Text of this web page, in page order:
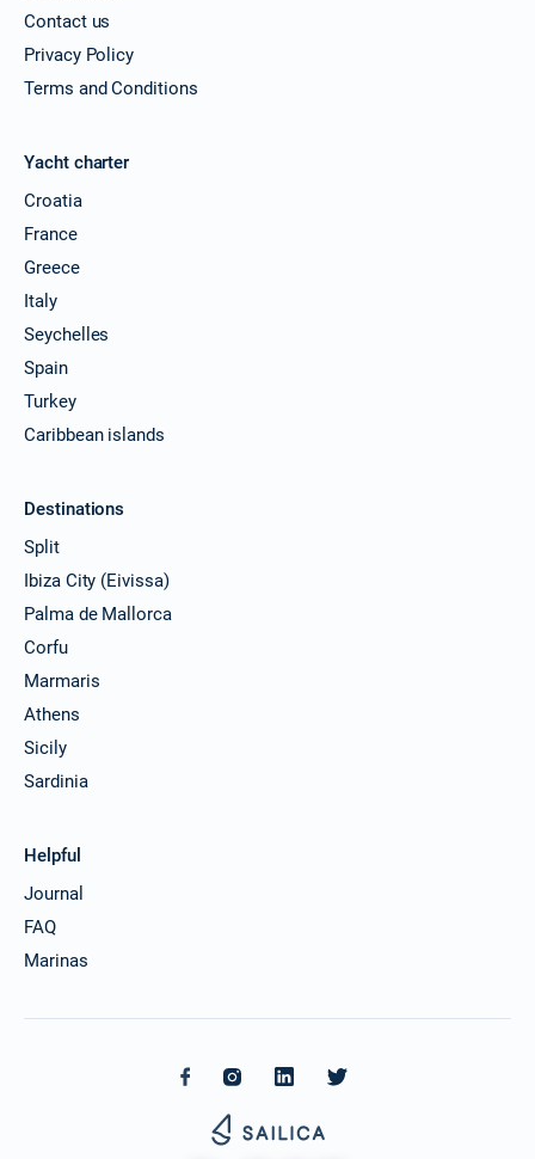
Contact us
Privacy Policy
Terms and Conditions
Yacht charter
Croatia
France
Greece
Italy
Seychelles
Spain
Turkey
Caribbean islands
Destinations
Split
Ibiza City (Eivissa)
Palma de Mallorca
Corfu
Marmaris
Athens
Sicily
Sardinia
Helpful
Journal
FAQ
Marinas